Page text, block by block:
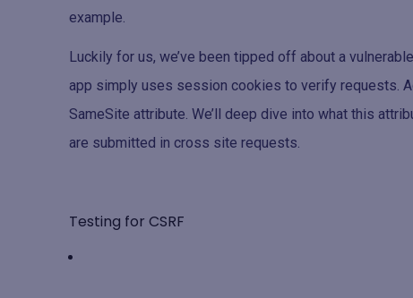
example.
Luckily for us, we’ve been tipped off about a
app simply uses session cookies to verify requests.
SameSite attribute. We’ll deep dive into what this
are submitted in cross site requests.
Testing for CSRF